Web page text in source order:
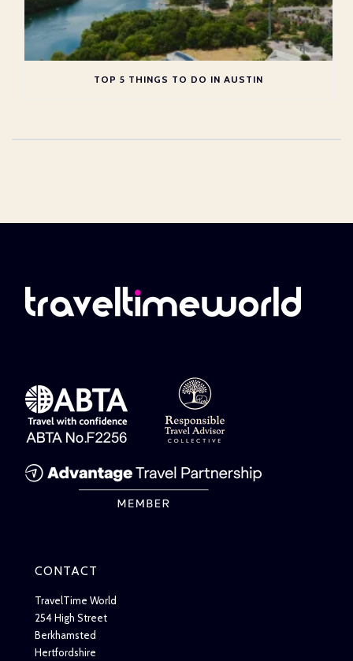
TOP 5 THINGS TO DO IN AUSTIN
CONTACT
TravelTime World
254 High Street
Berkhamsted
Hertfordshire